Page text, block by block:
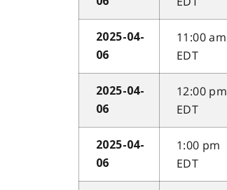
2025-04-
06
11:00 am
EDT
2025-04-
06
12:00 pm
EDT
2025-04-
06
1:00 pm
EDT